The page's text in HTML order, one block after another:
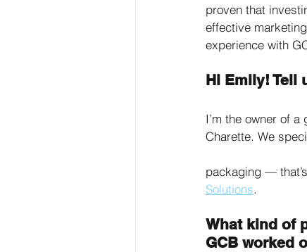
proven that
effective
experience with
Hi Emily! Tell
I’m the owner of
Charette. We
packaging —
Solutions.
What kind of
GCB worked